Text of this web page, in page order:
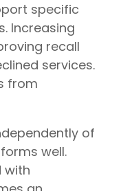
specific
Increasing
recall
services.
from
of
well.
with